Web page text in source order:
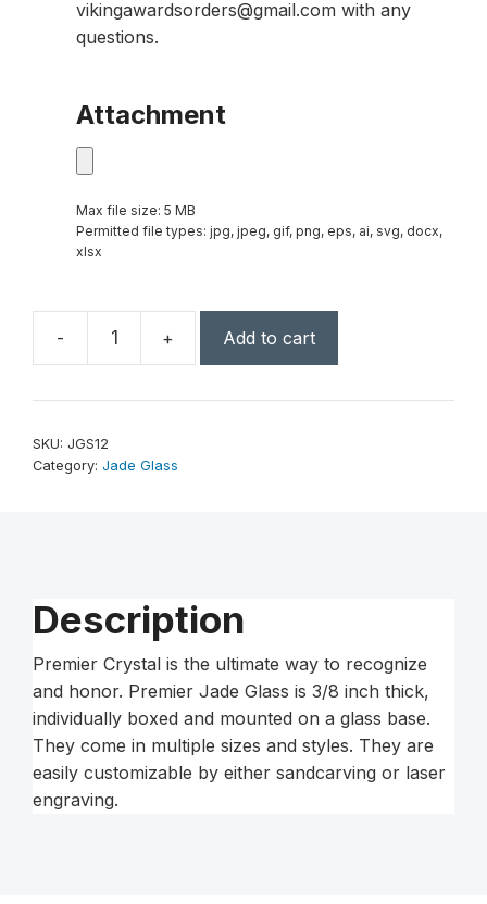
vikingawardsorders@gmail.com with any
questions.
Attachment
Max file size: 5 MB
Permitted file types: jpg, jpeg, gif, png, eps, ai, svg, docx,
xlsx
-
Octagon
+ Add to cart
SKU: JGS12
Category: Jade Glass
Description
Premier Crystal is the ultimate way to recognize
and honor. Premier Jade Glass is 3/8 inch thick,
individually boxed and mounted on a glass base.
They come in multiple sizes and styles. They are
easily customizable by either sandcarving or laser
engraving.